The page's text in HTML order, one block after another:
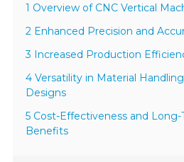
1 Overview of CNC Vertical
2 Enhanced Precision and
3 Increased Production
4 Versatility in Material
Designs
5 Cost-Effectiveness and
Benefits